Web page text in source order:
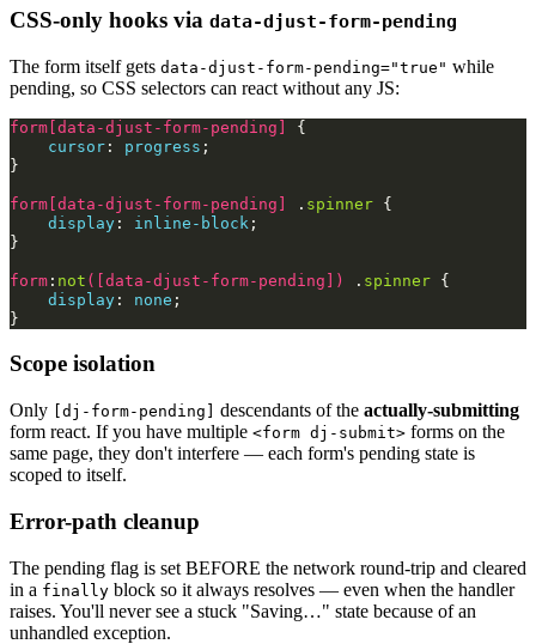
CSS-only hooks via data-djust-form-pending
The form itself gets data-djust-form-pending="true" while
pending, so CSS selectors can react without any JS:
form [data-djust-form-pending ]
{
cursor : progress ;
}
form [data-djust-form-pending ] . spinner {
display : inline-block ;
}
form : not ([data-djust-form-pending ]) . spinner {
display : none ;
}
Scope isolation
Only [dj-form-pending] descendants of the actually-submitting
form react. If you have multiple <form dj-submit> forms on the
same page, they don't interfere — each form's pending state is
scoped to itself.
Error-path cleanup
The pending flag is set BEFORE the network round-trip and cleared
in a finally block so it always resolves — even when the handler
raises. You'll never see a stuck "Saving…" state because of an
unhandled exception.